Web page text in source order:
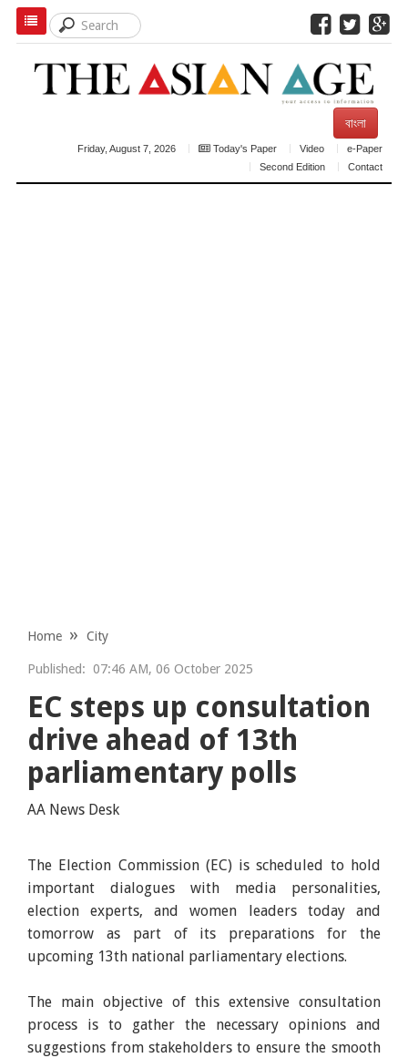
বাংলা
Friday, August 7, 2026 Today's Paper Video
e-Paper
Second Edition
Contact
Home City
Published: 07:46 AM, 06 October 2025
EC steps up consultation
drive ahead of 13th
parliamentary polls
AA News Desk
The Election Commission (EC) is scheduled to hold
important dialogues with media personalities,
election experts, and women leaders today and
tomorrow as part of its preparations for the
upcoming 13th national parliamentary elections.
The main objective of this extensive consultation
process is to gather the necessary opinions and
suggestions from stakeholders to ensure the smooth